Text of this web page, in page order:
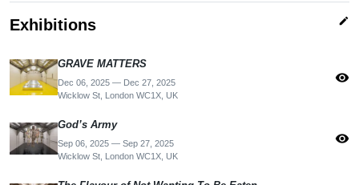
Exhibitions edit
GRAVE MATTERS
Dec 06, 2025 — Dec 27, 2025
Wicklow St, London WC1X, UK
visibility
God’s Army
Sep 06, 2025 — Sep 27, 2025
Wicklow St, London WC1X, UK
visibility